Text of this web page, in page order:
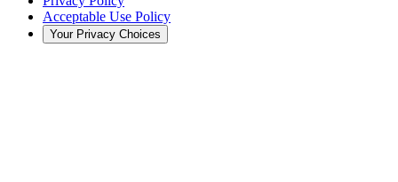
Acceptable Use Policy
Your Privacy Choices